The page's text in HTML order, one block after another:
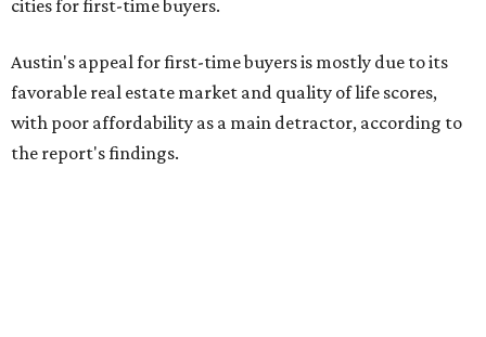
cities for first-time buyers.
Austin's appeal for first-time buyers is mostly due to its
favorable real estate market and quality of life scores,
with poor affordability as a main detractor, according to
the report's findings.